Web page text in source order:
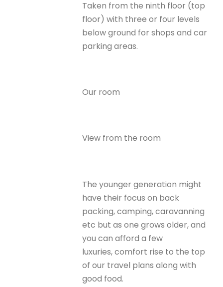
Taken from the ninth floor (top
floor) with three or four levels
below ground for shops and car
parking areas.
Our room
View from the room
The younger generation might
have their focus on back
packing, camping, caravanning
etc but as one grows older, and
you can afford a few
luxuries, comfort rise to the top
of our travel plans along with
good food.